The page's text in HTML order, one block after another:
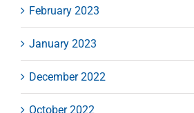
February 2023
January 2023
December 2022
October 2022